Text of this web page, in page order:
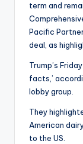
term and
Pacific
deal, as
Trump’s
facts,’
lobby group.
They
American
to the US.